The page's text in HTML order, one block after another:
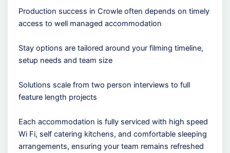
Production success in Crowle often depends on timely
access to well managed accommodation
Stay options are tailored around your filming timeline,
setup needs and team size
Solutions scale from two person interviews to full
feature length projects
Each accommodation is fully serviced with high speed
Wi Fi, self catering kitchens, and comfortable sleeping
arrangements, ensuring your team remains refreshed